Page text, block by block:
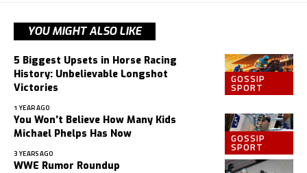
YOU MIGHT ALSO LIKE
GOSSIP
SPORT
5 Biggest Upsets in Horse Racing
History: Unbelievable Longshot
Victories
1 YEAR AGO
GOSSIP
SPORT
You Won’t Believe How Many Kids
Michael Phelps Has Now
3 YEARS AGO
WWE Rumor Roundup